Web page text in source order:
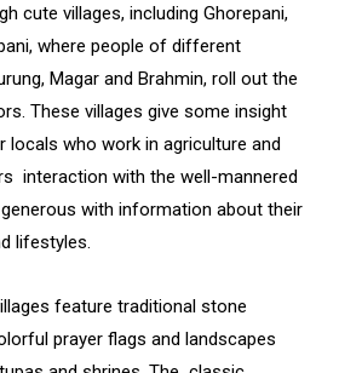
cute villages, including Ghorepani,
where people of different
Magar and Brahmin, roll out the
These villages give some insight
who work in agriculture and
interaction with the well-mannered
with information about their
lifestyles.
feature traditional stone
prayer flags and landscapes